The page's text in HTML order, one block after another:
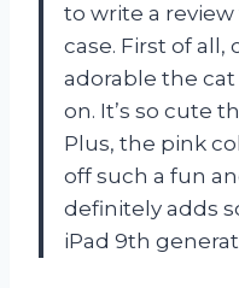
to write a
case. First of
adorable the
on. It’s so cute
Plus, the pink
off such a fun
definitely adds
iPad 9th